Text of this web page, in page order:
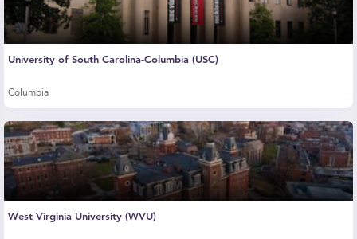
University of South Carolina-Columbia (USC)
Columbia
West Virginia University (WVU)